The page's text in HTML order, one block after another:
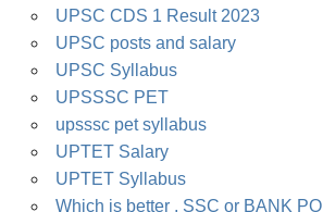
UPSC CDS 1 Result 2023
UPSC posts and salary
UPSC Syllabus
UPSSSC PET
upsssc pet syllabus
UPTET Salary
UPTET Syllabus
Which is better , SSC or BANK PO